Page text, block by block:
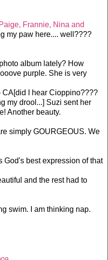
Frannie, Nina and
my paw here.... well????
album lately? How
purple. She is very
I hear Cioppino????
my drool...] Suzi sent her
Another beauty.
simply GOURGEOUS. We
God's best expression of that
and the rest had to
swim. I am thinking nap.